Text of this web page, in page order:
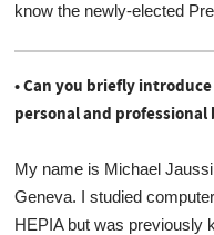
know the newly-elected
• Can you briefly
personal and professional
My name is Michael
Geneva. I studied
HEPIA but was previously